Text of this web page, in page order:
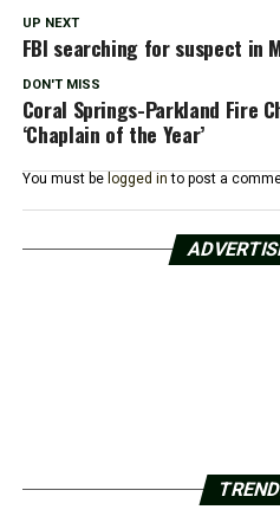
UP NEXT
FBI searching for suspect in
DON'T MISS
Coral Springs-Parkland Fire
‘Chaplain of the Year’
You must be logged in to post a